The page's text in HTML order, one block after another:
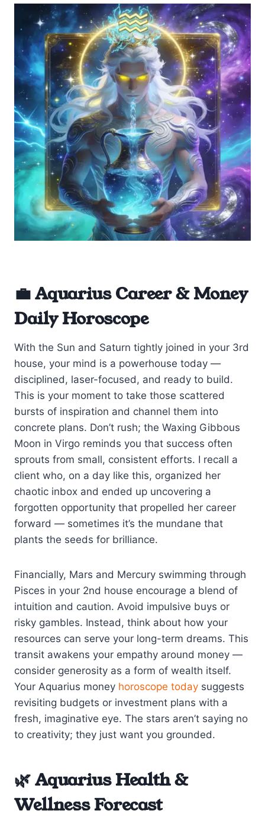
💼 Aquarius Career & Money
Daily Horoscope
With the Sun and Saturn tightly joined in your 3rd
house, your mind is a powerhouse today —
disciplined, laser-focused, and ready to build.
This is your moment to take those scattered
bursts of inspiration and channel them into
concrete plans. Don’t rush; the Waxing Gibbous
Moon in Virgo reminds you that success often
sprouts from small, consistent efforts. I recall a
client who, on a day like this, organized her
chaotic inbox and ended up uncovering a
forgotten opportunity that propelled her career
forward — sometimes it’s the mundane that
plants the seeds for brilliance.
Financially, Mars and Mercury swimming through
Pisces in your 2nd house encourage a blend of
intuition and caution. Avoid impulsive buys or
risky gambles. Instead, think about how your
resources can serve your long-term dreams. This
transit awakens your empathy around money —
consider generosity as a form of wealth itself.
Your Aquarius money horoscope today suggests
revisiting budgets or investment plans with a
fresh, imaginative eye. The stars aren’t saying no
to creativity; they just want you grounded.
🌿 Aquarius Health &
Wellness Forecast